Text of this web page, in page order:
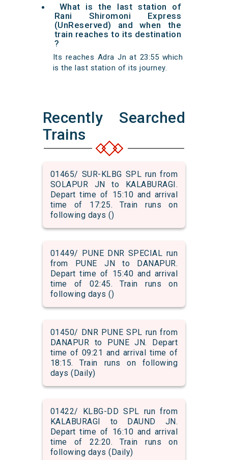
What is the last station of
Rani Shiromoni Express
(UnReserved) and when the
train reaches to its destination
?
Its reaches Adra Jn at 23:55 which
is the last station of its journey.
Recently Searched
Trains
01465/ SUR-KLBG SPL run from
SOLAPUR JN to KALABURAGI.
Depart time of 15:10 and arrival
time of 17:25. Train runs on
following days ()
01449/ PUNE DNR SPECIAL run
from PUNE JN to DANAPUR.
Depart time of 15:40 and arrival
time of 02:45. Train runs on
following days ()
01450/ DNR PUNE SPL run from
DANAPUR to PUNE JN. Depart
time of 09:21 and arrival time of
18:15. Train runs on following
days (Daily)
01422/ KLBG-DD SPL run from
KALABURAGI to DAUND JN.
Depart time of 16:10 and arrival
time of 22:20. Train runs on
following days (Daily)